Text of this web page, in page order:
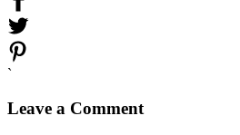
`
Leave a Comment